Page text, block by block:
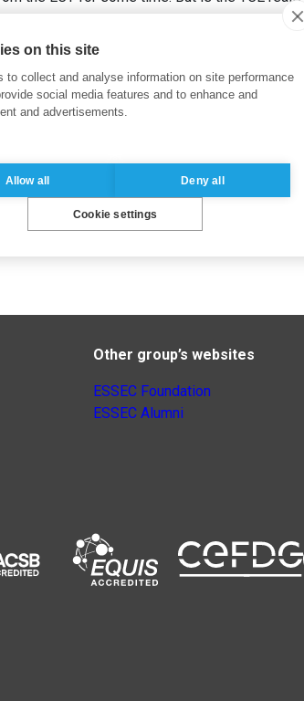
elle rester dans le Traité sur la Charte de
Other group’s websites
ESSEC Foundation
ESSEC Alumni
on this site
to collect and analyse information on site performance
social media features and to enhance and
and advertisements.
Allow all Deny all
Cookie settings